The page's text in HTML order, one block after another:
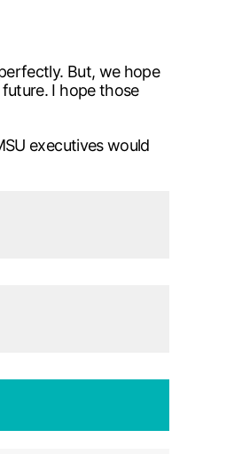
But, we hope
I hope those
executives would